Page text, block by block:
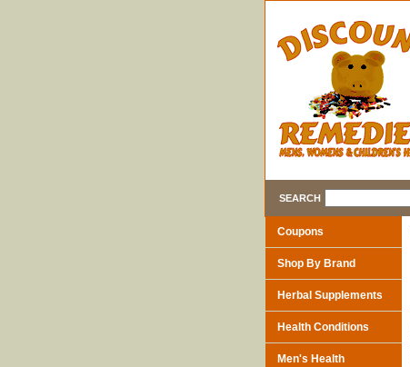
SEARCH
Coupons
Shop By Brand
Herbal Supplements
Health Conditions
Men's Health